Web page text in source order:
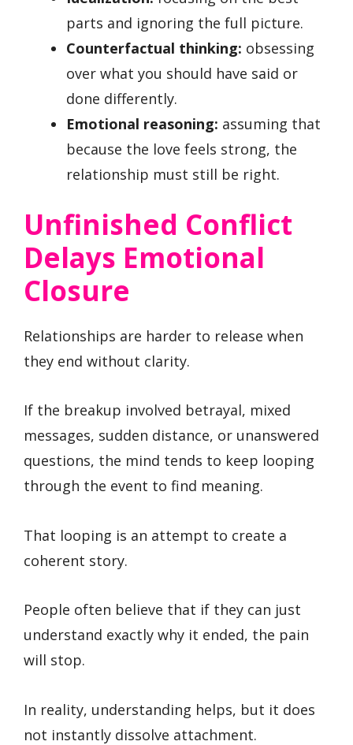
parts and ignoring the full picture.
Counterfactual thinking: obsessing
over what you should have said or
done differently.
Emotional reasoning: assuming that
because the love feels strong, the
relationship must still be right.
Unfinished Conflict
Delays Emotional
Closure
Relationships are harder to release when
they end without clarity.
If the breakup involved betrayal, mixed
messages, sudden distance, or unanswered
questions, the mind tends to keep looping
through the event to find meaning.
That looping is an attempt to create a
coherent story.
People often believe that if they can just
understand exactly why it ended, the pain
will stop.
In reality, understanding helps, but it does
not instantly dissolve attachment.